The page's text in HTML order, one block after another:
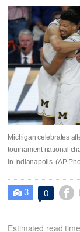
Michigan celebrates
tournament national
in Indianapolis. (AP
 3 0 
Estimated read